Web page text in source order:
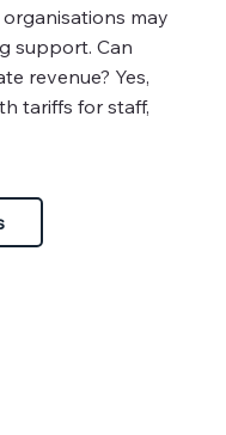
may
support. Can
revenue? Yes,
tariffs for staff,